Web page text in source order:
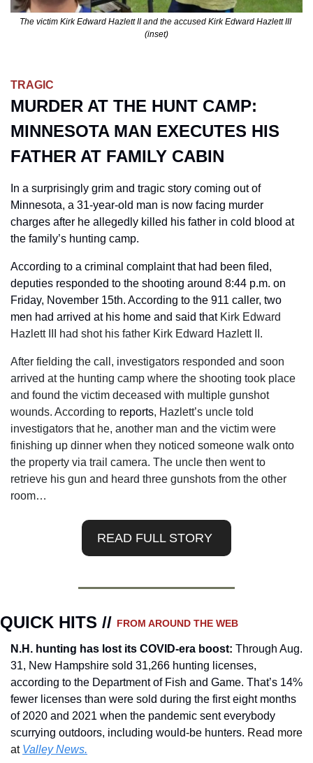
The victim Kirk Edward Hazlett II and the accused Kirk Edward Hazlett III
(inset)
TRAGIC
MURDER AT THE HUNT CAMP:
MINNESOTA MAN EXECUTES HIS
FATHER AT FAMILY CABIN
In a surprisingly grim and tragic story coming out of
Minnesota, a 31-year-old man is now facing murder
charges after he allegedly killed his father in cold blood at
the family’s hunting camp.
According to a criminal complaint that had been filed,
deputies responded to the shooting around 8:44 p.m. on
Friday, November 15th. According to the 911 caller, two
men had arrived at his home and said that Kirk Edward
Hazlett III had shot his father Kirk Edward Hazlett II.
After fielding the call, investigators responded and soon
arrived at the hunting camp where the shooting took place
and found the victim deceased with multiple gunshot
wounds. According to reports, Hazlett’s uncle told
investigators that he, another man and the victim were
finishing up dinner when they noticed someone walk onto
the property via trail camera. The uncle then went to
retrieve his gun and heard three gunshots from the other
room…
READ FULL STORY
QUICK HITS // FROM AROUND THE WEB
N.H. hunting has lost its COVID-era boost: Through Aug.
31, New Hampshire sold 31,266 hunting licenses,
according to the Department of Fish and Game. That’s 14%
fewer licenses than were sold during the first eight months
of 2020 and 2021 when the pandemic sent everybody
scurrying outdoors, including would-be hunters. Read more
at Valley News.